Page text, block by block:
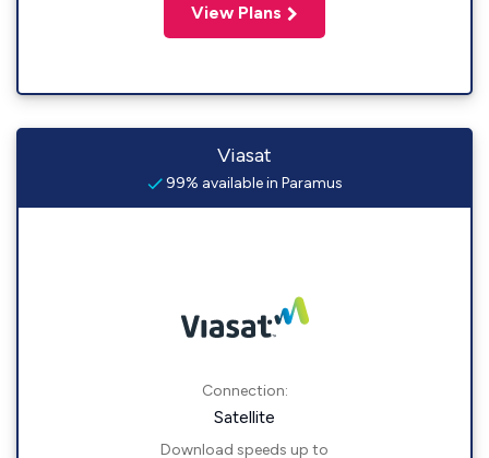
View Plans
Viasat
99% available in Paramus
Connection:
Satellite
Download speeds up to